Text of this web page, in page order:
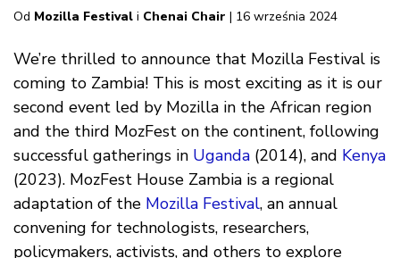
Od Mozilla Festival i Chenai Chair | 16 września 2024
We’re thrilled to announce that Mozilla Festival is
coming to Zambia! This is most exciting as it is our
second event led by Mozilla in the African region
and the third MozFest on the continent, following
successful gatherings in Uganda (2014), and Kenya
(2023). MozFest House Zambia is a regional
adaptation of the Mozilla Festival, an annual
convening for technologists, researchers,
policymakers, activists, and others to explore